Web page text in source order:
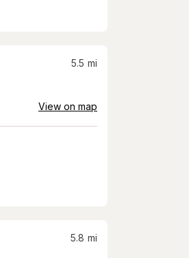
5.5 mi
View on map
5.8 mi